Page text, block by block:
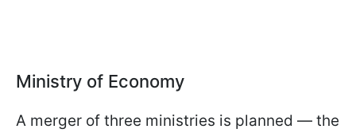
Ministry of Economy
A merger of three ministries is planned — the